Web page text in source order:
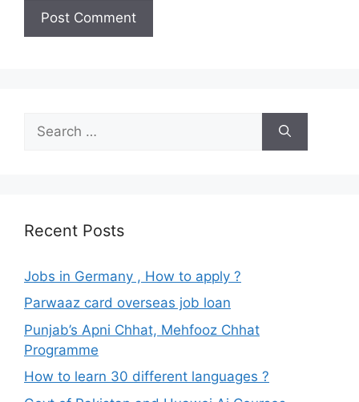
for:
Recent Posts
Jobs in Germany , How to apply ?
Parwaaz card overseas job loan
Punjab’s Apni Chhat, Mehfooz Chhat
Programme
How to learn 30 different languages ?